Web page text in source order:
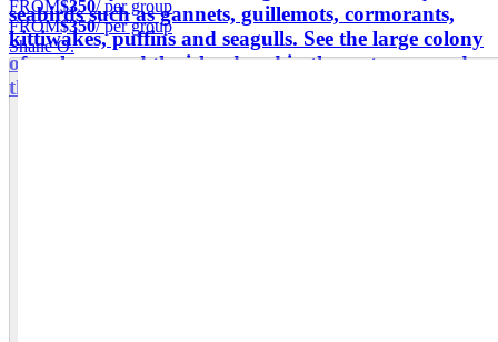
seabirds such as gannets, guillemots, cormorants,
kittiwakes, puffins and seagulls. See the large colony
of seals around the island and in the water around
the harbour.
FROM$350/ per group
FROM$350/ per group
Shane O.